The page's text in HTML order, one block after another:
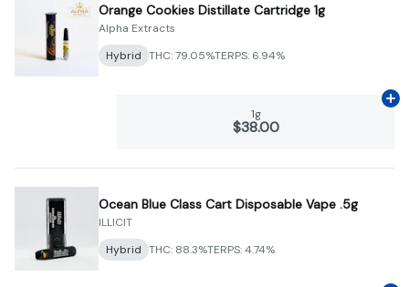
Orange Cookies Distillate Cartridge 1g
Alpha Extracts
Hybrid THC: 79.05%TERPS: 6.94%
1g
$38.00
Ocean Blue Class Cart Disposable Vape .5g
ILLICIT
Hybrid THC: 88.3%TERPS: 4.74%